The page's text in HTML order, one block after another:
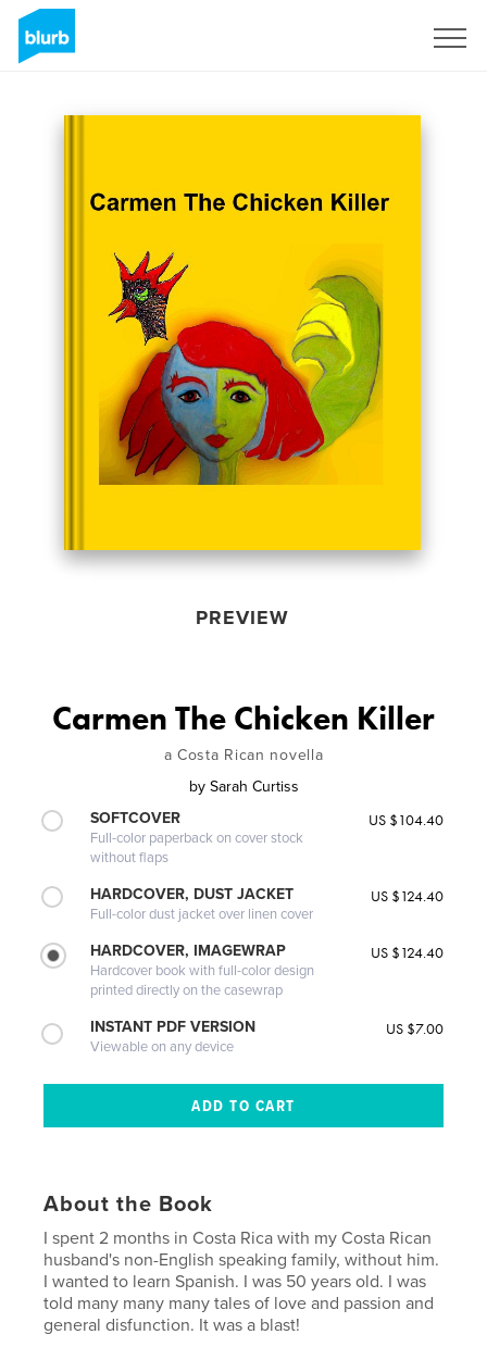
PREVIEW
Carmen The Chicken Killer
a Costa Rican novella
by Sarah Curtiss
SOFTCOVER
Full-color paperback on cover stock
without flaps
US $104.40
HARDCOVER, DUST JACKET
Full-color dust jacket over linen cover
US $124.40
HARDCOVER, IMAGEWRAP
Hardcover book with full-color design
printed directly on the casewrap
US $124.40
INSTANT PDF VERSION
Viewable on any device
US $7.00
About the Book
I spent 2 months in Costa Rica with my Costa Rican
husband's non-English speaking family, without him.
I wanted to learn Spanish. I was 50 years old. I was
told many many many tales of love and passion and
general disfunction. It was a blast!